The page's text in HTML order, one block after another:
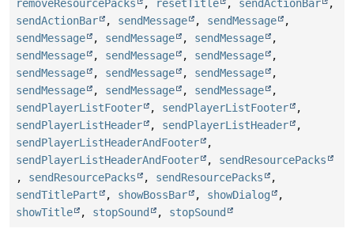
removeResourcePacks
, resetTitle , sendActionBar
,
sendActionBar
, sendMessage , sendMessage
,
sendMessage
, sendMessage , sendMessage
,
sendMessage
, sendMessage , sendMessage
,
sendMessage
, sendMessage , sendMessage
,
sendMessage
, sendMessage , sendMessage
,
sendPlayerListFooter
, sendPlayerListFooter
,
sendPlayerListHeader
, sendPlayerListHeader
,
sendPlayerListHeaderAndFooter
,
sendPlayerListHeaderAndFooter
, sendResourcePacks
, sendResourcePacks , sendResourcePacks
,
sendTitlePart
, showBossBar , showDialog
,
showTitle
, stopSound , stopSound